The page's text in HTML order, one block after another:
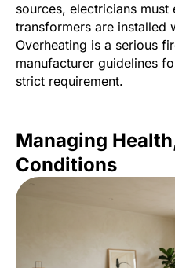
sources, electricians must
transformers are installed
Overheating is a serious
manufacturer guidelines
strict requirement.
Managing
Conditions